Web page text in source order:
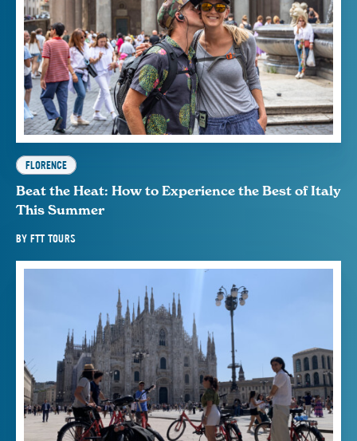
FLORENCE
Beat the Heat: How to Experience the Best of Italy
This Summer
BY FTT TOURS